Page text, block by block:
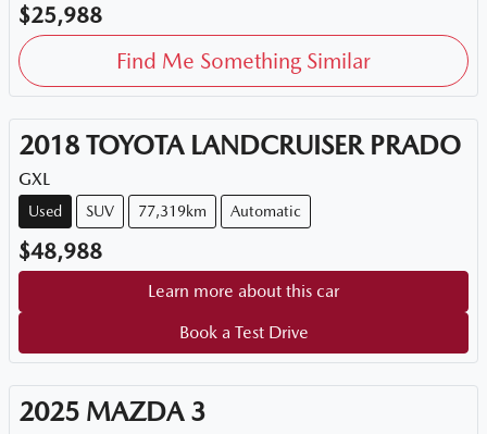
$25,988
Find Me Something Similar
2018 TOYOTA LANDCRUISER PRADO
GXL
Used SUV 77,319km Automatic
$48,988
Learn more about this car
Book a Test Drive
2025 MAZDA 3